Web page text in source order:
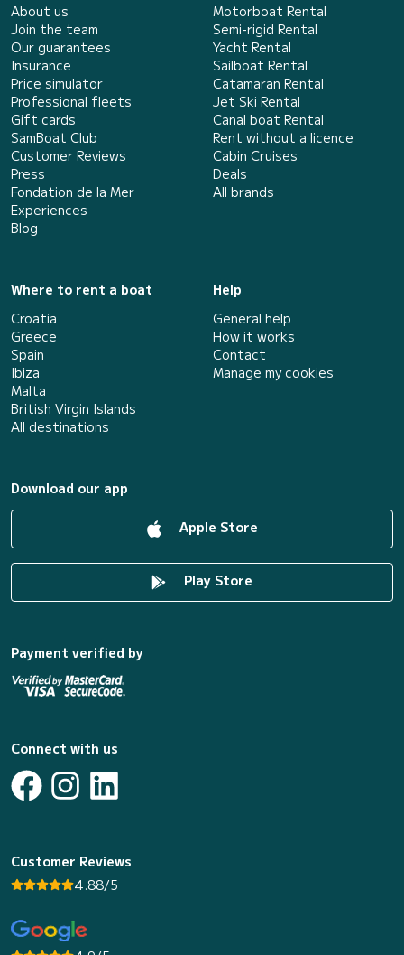
About us
Join the team
Our guarantees
Insurance
Price simulator
Professional fleets
Gift cards
SamBoat Club
Customer Reviews
Press
Fondation de la Mer
Experiences
Blog
Motorboat Rental
Semi-rigid Rental
Yacht Rental
Sailboat Rental
Catamaran Rental
Jet Ski Rental
Canal boat Rental
Rent without a licence
Cabin Cruises
Deals
All brands
Where to rent a boat
Croatia
Greece
Spain
Ibiza
Malta
British Virgin Islands
All destinations
Help
General help
How it works
Contact
Manage my cookies
Download our app
Apple Store
Play Store
Payment verified by
Connect with us
Customer Reviews
4.88/5